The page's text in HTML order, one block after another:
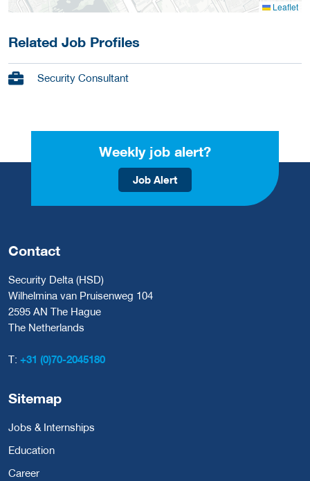
Leaflet
Related Job Profiles
Security Consultant
Weekly job alert?
Job Alert
Contact
Security Delta (HSD)
Wilhelmina van Pruisenweg 104
2595 AN The Hague
The Netherlands
T: +31 (0)70-2045180
Sitemap
Jobs & Internships
Education
Career